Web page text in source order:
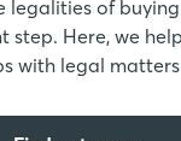
you get to grips
having your